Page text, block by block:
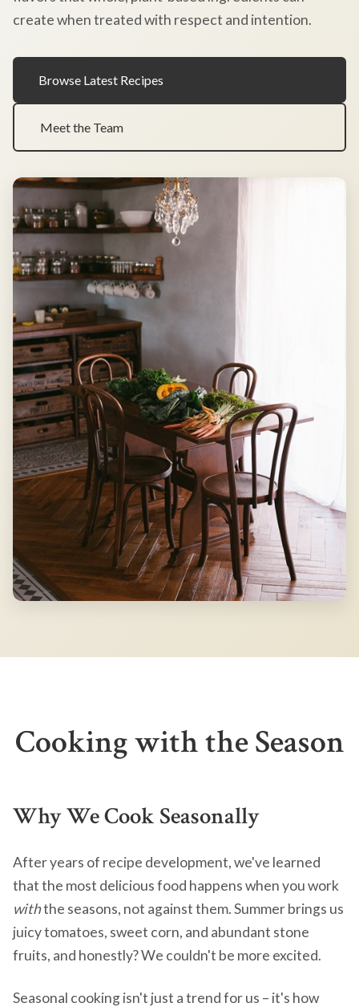
create when treated with respect and intention.
Browse Latest Recipes
Meet the Team
Cooking with the Season
Why We Cook Seasonally
After years of recipe development, we've learned
that the most delicious food happens when you work
withthe seasons, not against them. Summer brings us
juicy tomatoes, sweet corn, and abundant stone
fruits, and honestly? We couldn't be more excited.
Seasonal cooking isn't just a trend for us – it's how